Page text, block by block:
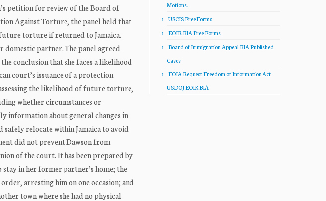
petition for review of the Board of
Against Torture, the panel held that
torture if returned to Jamaica.
domestic partner. The panel agreed
conclusion that she faces a likelihood
court’s issuance of a protection
the likelihood of future torture,
whether circumstances or
information about general changes in
relocate within Jamaica to avoid
did not prevent Dawson from
of the court. It has been prepared by
in her former partner’s home; the
arresting him on one occasion; and
town where she had no physical
Motions.
USCIS Free Forms
EOIR BIA Free Forms
Board of Immigration Appeal BIA Published
Cases
FOIA Request Freedom of Information Act
USDOJ EOIR BIA